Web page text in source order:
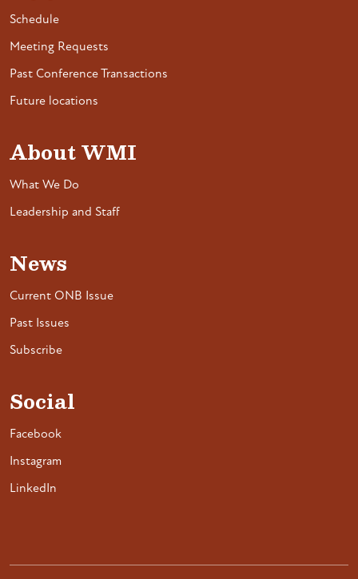
Schedule
Meeting Requests
Past Conference Transactions
Future locations
About WMI
What We Do
Leadership and Staff
News
Current ONB Issue
Past Issues
Subscribe
Social
Facebook
Instagram
LinkedIn